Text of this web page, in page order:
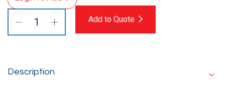
Add to Quote
Description